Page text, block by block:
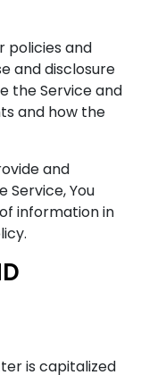
policies and
and disclosure
the Service and
and how the
and
Service, You
information in
is capitalized